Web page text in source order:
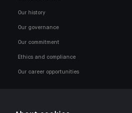
Our history
Our governance
Our commitment
Ethics and compliance
Our career opportunities